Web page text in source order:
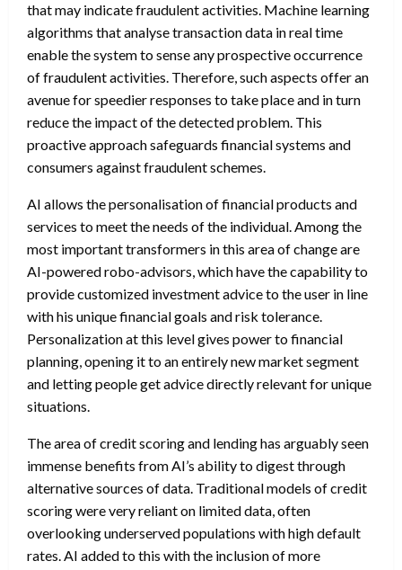
that may indicate fraudulent activities. Machine learning
algorithms that analyse transaction data in real time
enable the system to sense any prospective occurrence
of fraudulent activities. Therefore, such aspects offer an
avenue for speedier responses to take place and in turn
reduce the impact of the detected problem. This
proactive approach safeguards financial systems and
consumers against fraudulent schemes.
AI allows the personalisation of financial products and
services to meet the needs of the individual. Among the
most important transformers in this area of change are
AI-powered robo-advisors, which have the capability to
provide customized investment advice to the user in line
with his unique financial goals and risk tolerance.
Personalization at this level gives power to financial
planning, opening it to an entirely new market segment
and letting people get advice directly relevant for unique
situations.
The area of credit scoring and lending has arguably seen
immense benefits from AI’s ability to digest through
alternative sources of data. Traditional models of credit
scoring were very reliant on limited data, often
overlooking underserved populations with high default
rates. AI added to this with the inclusion of more